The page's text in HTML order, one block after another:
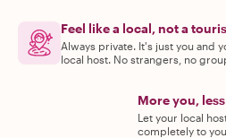
Feel like a local, not a
Always private. It's just you and
local host. No strangers, no
More you,
Let your local
completely to